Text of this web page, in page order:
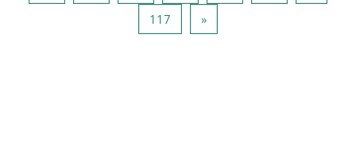
117 Stranica 117
»Sljedeća stranica